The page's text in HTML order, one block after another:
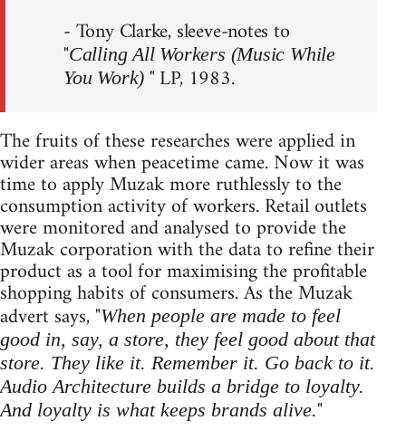
- Tony Clarke, sleeve-notes to
"Calling All Workers (Music While
You Work) " LP, 1983.
The fruits of these researches were applied in
wider areas when peacetime came. Now it was
time to apply Muzak more ruthlessly to the
consumption activity of workers. Retail outlets
were monitored and analysed to provide the
Muzak corporation with the data to refine their
product as a tool for maximising the profitable
shopping habits of consumers. As the Muzak
advert says, "When people are made to feel
good in, say, a store, they feel good about that
store. They like it. Remember it. Go back to it.
Audio Architecture builds a bridge to loyalty.
And loyalty is what keeps brands alive."